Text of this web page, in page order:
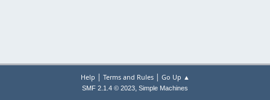
Help | Terms and Rules| Go Up ▲
SMF 2.1.4 © 2023, Simple Machines